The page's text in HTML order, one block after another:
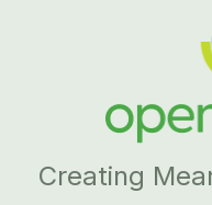
Creating